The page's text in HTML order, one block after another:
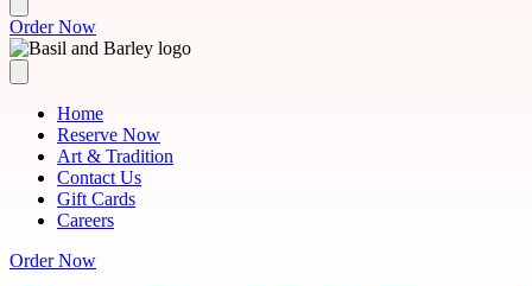
Order Now
Home
Reserve Now
Art & Tradition
Contact Us
Gift Cards
Careers
Order Now